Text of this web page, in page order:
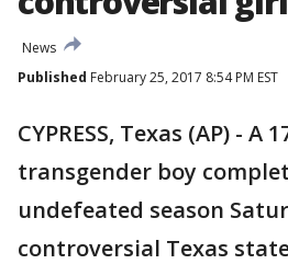
News
Published February 25, 2017 8:54 PM EST
CYPRESS, Texas (AP) - A
transgender boy
undefeated season
controversial Texas